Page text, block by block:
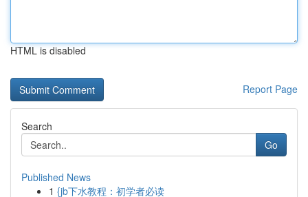
HTML is disabled
Report Page
Search
Go
Published News
1 {jb下水教程：初学者必读